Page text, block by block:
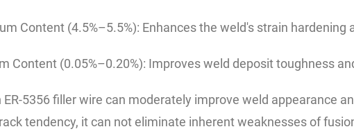
Content (4.5%–5.5%): Enhances the weld's strain hardening
Content (0.05%–0.20%): Improves weld deposit toughness
5356 filler wire can moderately improve weld appearance
tendency, it can not eliminate inherent weaknesses of